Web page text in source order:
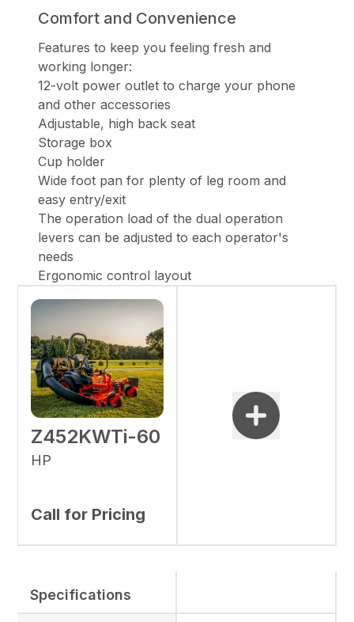
Comfort and Convenience
Features to keep you feeling fresh and
working longer:
12-volt power outlet to charge your phone
and other accessories
Adjustable, high back seat
Storage box
Cup holder
Wide foot pan for plenty of leg room and
easy entry/exit
The operation load of the dual operation
levers can be adjusted to each operator's
needs
Ergonomic control layout
Z452KWTi-60
HP
Call for Pricing
Specifications